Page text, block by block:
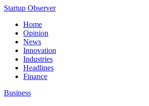
Startup Observer
Home
Opinion
News
Innovation
Industries
Headlines
Finance
Business